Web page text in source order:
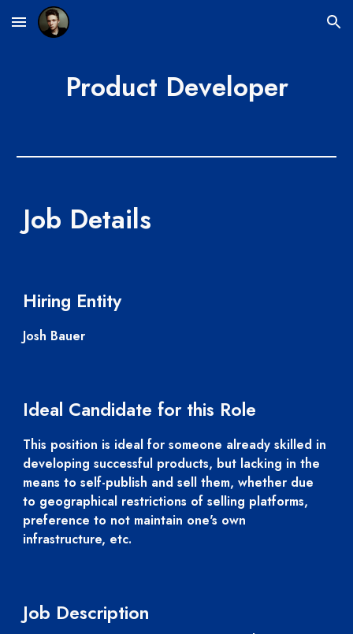
Skip to main content Skip to navigation
Product Developer
Job Details
Hiring Entity
Josh Bauer
Ideal Candidate for this Role
This position is ideal for someone already skilled in
developing successful products, but lacking in the
means to self-publish and sell them, whether due
to geographical restrictions of selling platforms,
preference to not maintain one's own
infrastructure, etc.
Job Description